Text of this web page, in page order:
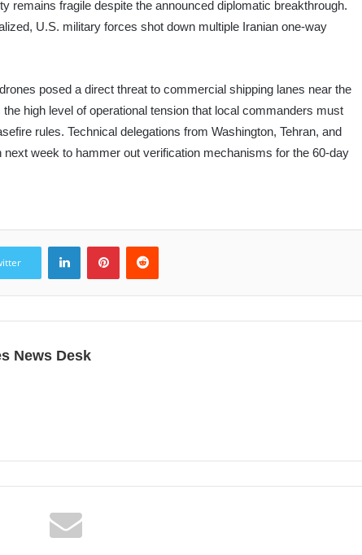
remains fragile despite the announced diplomatic breakthrough.
U.S. military forces shot down multiple Iranian one-way
posed a direct threat to commercial shipping lanes near the
high level of operational tension that local commanders must
rules. Technical delegations from Washington, Tehran, and
week to hammer out verification mechanisms for the 60-day
LinkedInPinterestReddit
News Desk